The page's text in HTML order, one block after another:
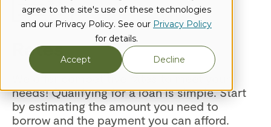
agree to the site's use of these technologies
and our Privacy Policy. See our Privacy Policy
for details.
Accept
Decline
Rates
We offer competitive rates to meet your
needs! Qualifying for a loan is simple. Start
by estimating the amount you need to
borrow and the payment you can afford.